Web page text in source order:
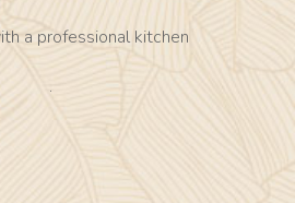
a professional kitchen
.